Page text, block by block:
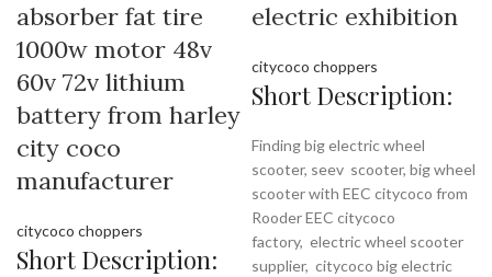
absorber fat tire
1000w motor 48v
60v 72v lithium
battery from harley
city coco
manufacturer
citycoco choppers
Short Description:
electric exhibition
citycoco choppers
Short Description:
Finding big electric wheel
scooter, seev scooter, big wheel
scooter with EEC citycoco from
Rooder EEC citycoco
factory, electric wheel scooter
supplier, citycoco big electric